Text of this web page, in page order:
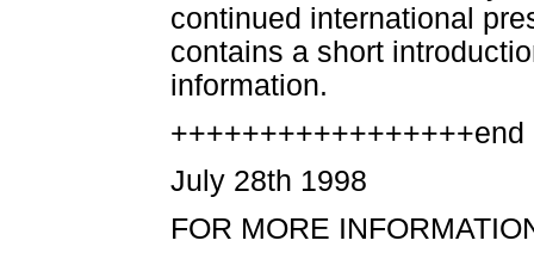
continued international
contains a short
information.
July 28th 1998
FOR MORE